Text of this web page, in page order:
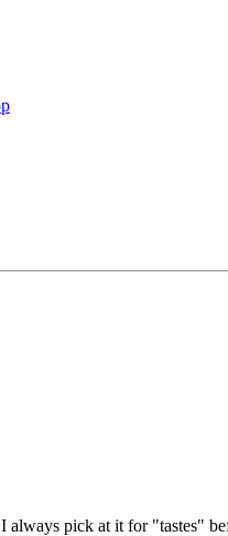
pick at it for "tastes"